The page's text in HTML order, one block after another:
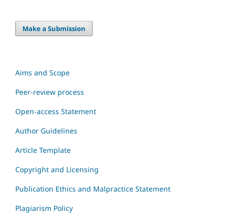
Make a Submission
Aims and Scope
Peer-review process
Open-access Statement
Author Guidelines
Article Template
Copyright and Licensing
Publication Ethics and Malpractice Statement
Plagiarism Policy